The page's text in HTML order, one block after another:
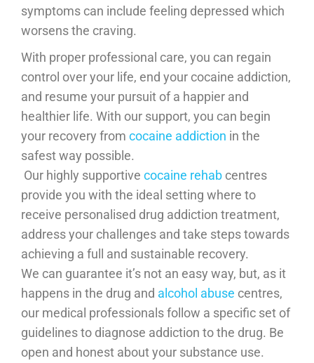
symptoms can include feeling depressed which
worsens the craving.
With proper professional care, you can regain
control over your life, end your cocaine addiction,
and resume your pursuit of a happier and
healthier life. With our support, you can begin
your recovery from cocaine addiction in the
safest way possible.
​ Our highly supportive cocaine rehab centres
provide you with the ideal setting where to
receive personalised drug addiction treatment,
address your challenges and take steps towards
achieving a full and sustainable recovery.
We can guarantee it’s not an easy way, but, as it
happens in the drug and alcohol abuse centres,
our medical professionals follow a specific set of
guidelines to diagnose addiction to the drug. Be
open and honest about your substance use.